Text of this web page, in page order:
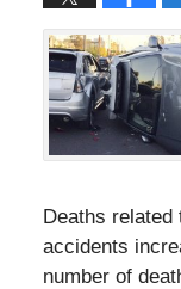
Deaths
accidents
number of